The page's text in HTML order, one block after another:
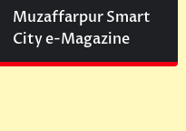
Muzaffarpur Smart
City e-Magazine